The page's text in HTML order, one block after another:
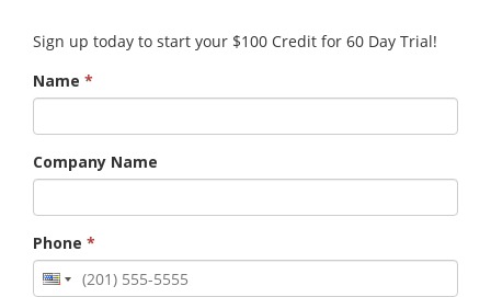
Sign up today to start your $100 Credit for 60 Day Trial!
Name *
Company Name
Phone *